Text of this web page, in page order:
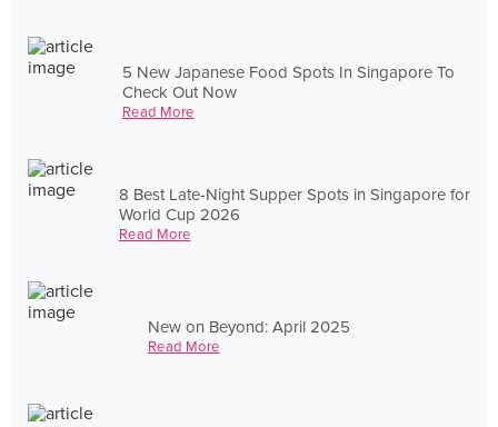
5 New Japanese Food Spots In Singapore To
Check Out Now
Read More
8 Best Late-Night Supper Spots in Singapore for
World Cup 2026
Read More
New on Beyond: April 2025
Read More